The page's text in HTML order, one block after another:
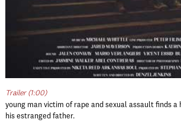
Trailer (1:00)
young man victim of rape and sexual assault finds a
his estranged father.